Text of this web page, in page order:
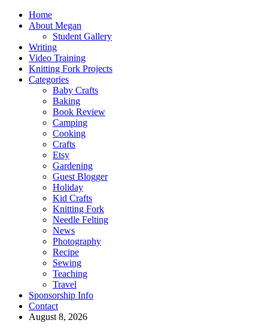
Home
About Megan
Student Gallery
Writing
Video Training
Knitting Fork Projects
Categories
Baby Crafts
Baking
Book Review
Camping
Cooking
Crafts
Etsy
Gardening
Guest Blogger
Holiday
Kid Crafts
Knitting Fork
Needle Felting
News
Photography
Recipe
Sewing
Teaching
Travel
Sponsorship Info
Contact
August 8, 2026